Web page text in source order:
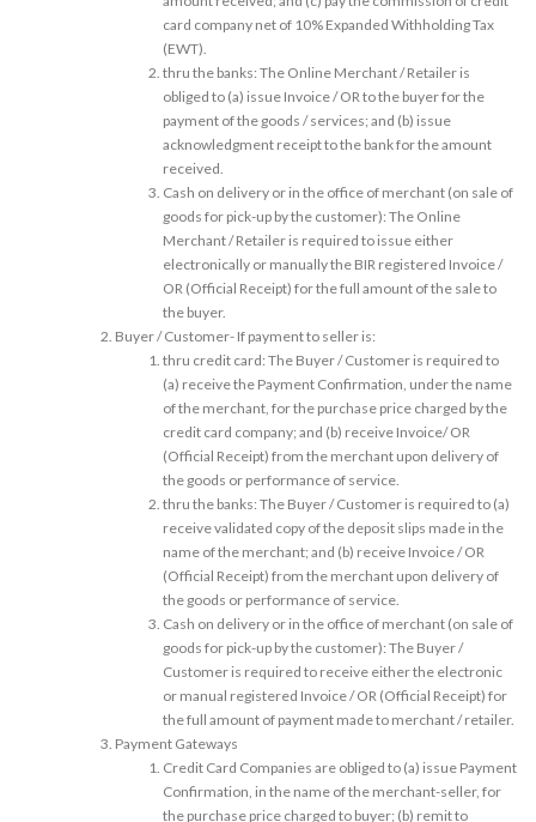
card company net of 10% Expanded Withholding Tax
(EWT).
thru the banks: The Online Merchant / Retailer is
obliged to (a) issue Invoice / OR to the buyer for the
payment of the goods / services; and (b) issue
acknowledgment receipt to the bank for the amount
received.
Cash on delivery or in the office of merchant (on sale of
goods for pick-up by the customer): The Online
Merchant / Retailer is required to issue either
electronically or manually the BIR registered Invoice /
OR (Official Receipt) for the full amount of the sale to
the buyer.
Buyer / Customer- If payment to seller is:
thru credit card: The Buyer / Customer is required to
(a) receive the Payment Confirmation, under the name
of the merchant, for the purchase price charged by the
credit card company; and (b) receive Invoice/ OR
(Official Receipt) from the merchant upon delivery of
the goods or performance of service.
thru the banks: The Buyer / Customer is required to (a)
receive validated copy of the deposit slips made in the
name of the merchant; and (b) receive Invoice / OR
(Official Receipt) from the merchant upon delivery of
the goods or performance of service.
Cash on delivery or in the office of merchant (on sale of
goods for pick-up by the customer): The Buyer /
Customer is required to receive either the electronic
or manual registered Invoice / OR (Official Receipt) for
the full amount of payment made to merchant / retailer.
Payment Gateways
Credit Card Companies are obliged to (a) issue Payment
Confirmation, in the name of the merchant-seller, for
the purchase price charged to buyer; (b) remit to